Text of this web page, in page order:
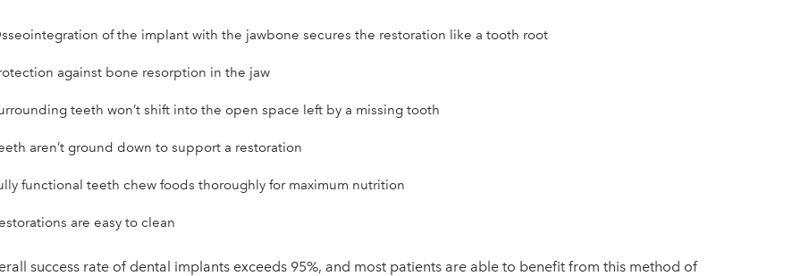
of the implant with the jawbone secures the restoration like a tooth root
against bone resorption in the jaw
teeth won’t shift into the open space left by a missing tooth
aren’t ground down to support a restoration
functional teeth chew foods thoroughly for maximum nutrition
are easy to clean
success rate of dental implants exceeds 95%, and most patients are able to benefit from this method of